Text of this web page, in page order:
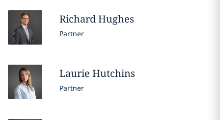
RichardHughes
Partner
Laurie Hutchins
Partner